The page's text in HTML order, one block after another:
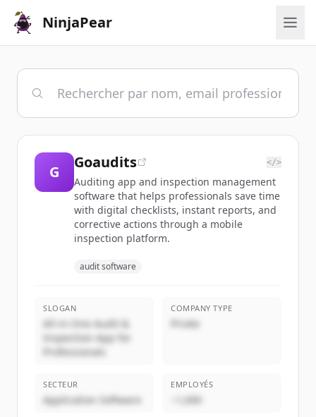
NinjaPear
G
Goaudits </>
Auditing app and inspection management
software that helps professionals save time
with digital checklists, instant reports, and
corrective actions through a mobile
inspection platform.
audit software
SLOGAN
All-in-One Audit &
Inspection App for
Professionals
COMPANY TYPE
Privée
SECTEUR
Application Software
EMPLOYÉS
~1,000